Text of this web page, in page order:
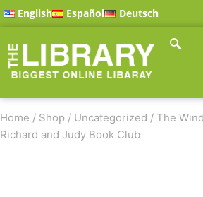
English Español Deutsch
Home / Shop / Uncategorized / The
Richard and Judy Book Club